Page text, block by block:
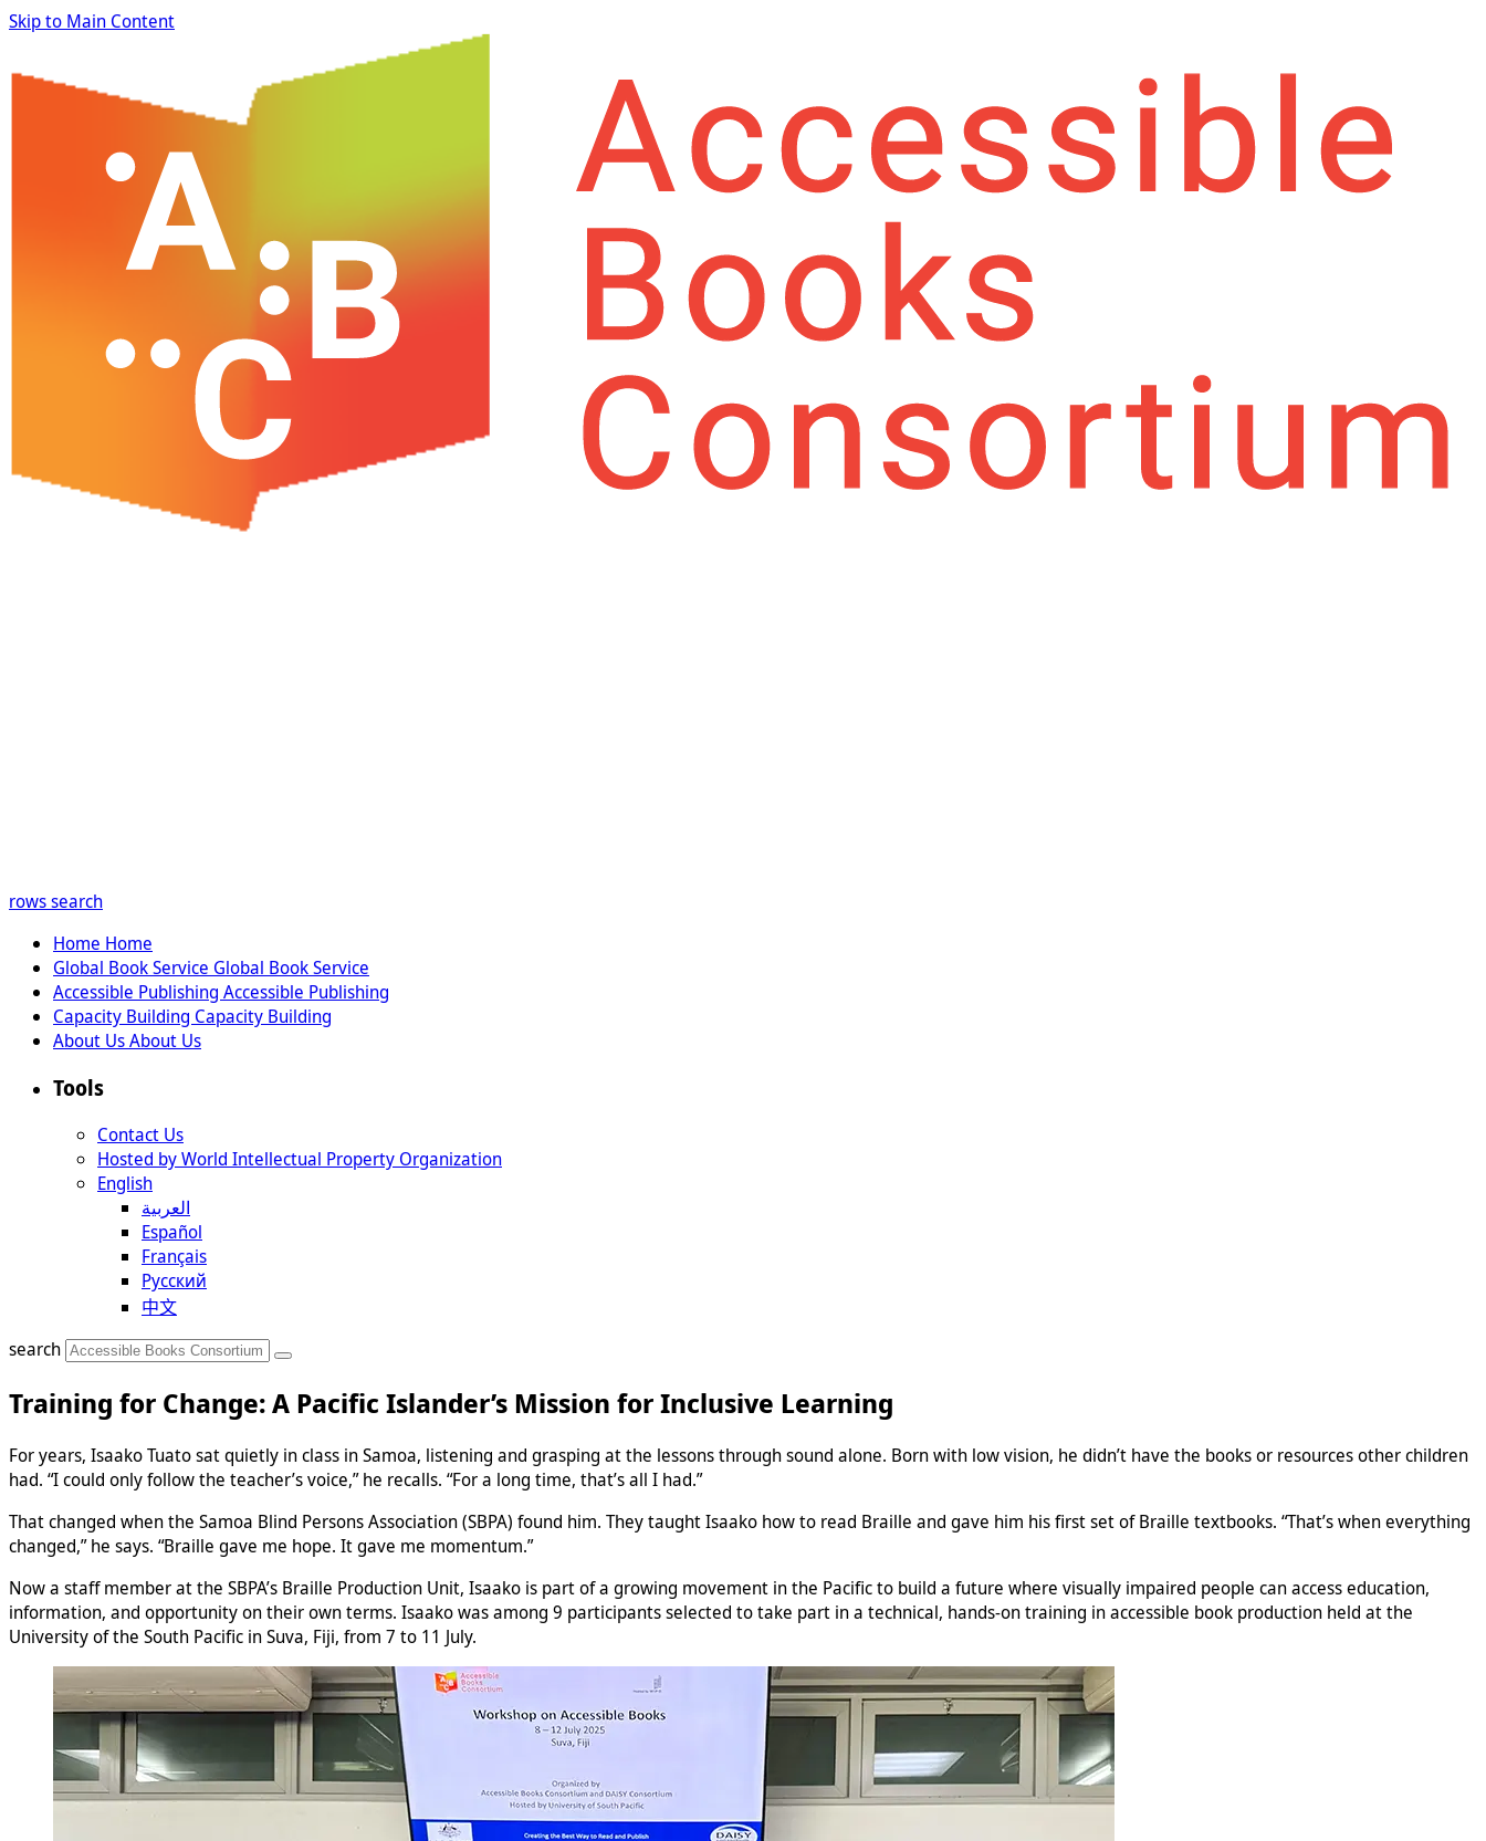
Skip to Main Content
rowssearch
Home Home
Global Book Service Global Book Service
Accessible Publishing Accessible Publishing
Capacity Building Capacity Building
About UsAbout Us
Tools
Contact Us
Hosted by World Intellectual Property Organization
English
العربية
Español
Français
Русский
中文
search
Training for Change: A Pacific Islander’s Mission for Inclusive Learning
For years, Isaako Tuato sat quietly in class in Samoa, listening and grasping at the lessons through sound alone. Born with low vision, he didn’t have the books or resources other children
had. “I could only follow the teacher’s voice,” he recalls. “For a long time, that’s all I had.”
That changed when the Samoa Blind Persons Association (SBPA) found him. They taught Isaako how to read Braille and gave him his first set of Braille textbooks. “That’s when everything
changed,” he says. “Braille gave me hope. It gave me momentum.”
Now a staff member at the SBPA’s Braille Production Unit, Isaako is part of a growing movement in the Pacific to build a future where visually impaired people can access education,
information, and opportunity on their own terms. Isaako was among 9 participants selected to take part in a technical, hands-on training in accessible book production held at the
University of the South Pacific in Suva, Fiji, from 7 to 11 July.